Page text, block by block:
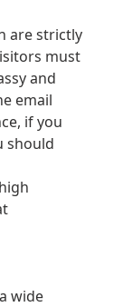
are strictly
must
and
email
if you
should
wide